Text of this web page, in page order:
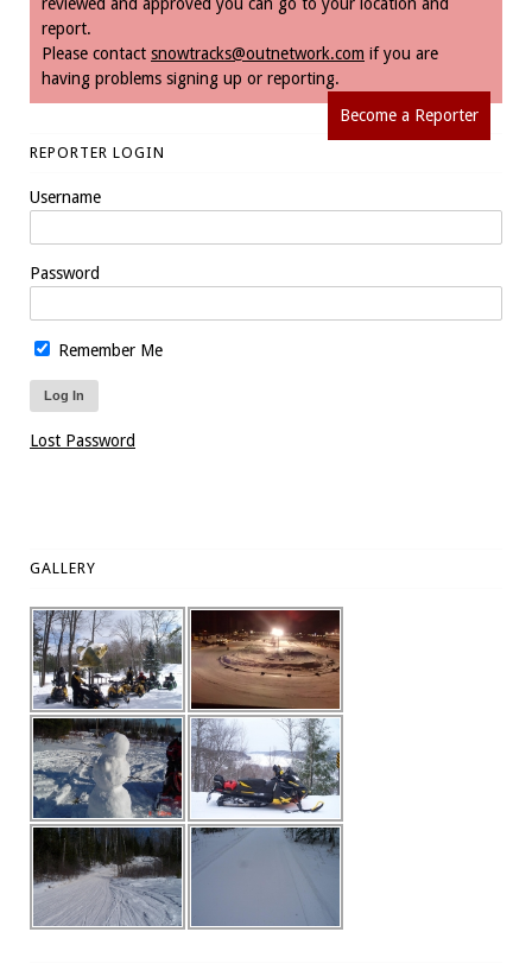
reviewed and approved you can go to your location and
report.
Please contact snowtracks@outnetwork.com if you are
having problems signing up or reporting.
Become a Reporter
REPORTER LOGIN
Username
Password
Remember Me
Lost Password
GALLERY